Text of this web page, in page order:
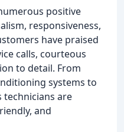
positive
responsiveness,
have praised
calls, courteous
to detail. From
systems to
technicians are
and